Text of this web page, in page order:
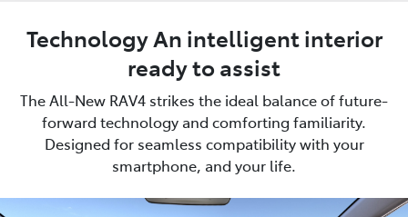
Technology An intelligent interior
ready to assist
The All-New RAV4 strikes the ideal balance of future-
forward technology and comforting familiarity.
Designed for seamless compatibility with your
smartphone, and your life.